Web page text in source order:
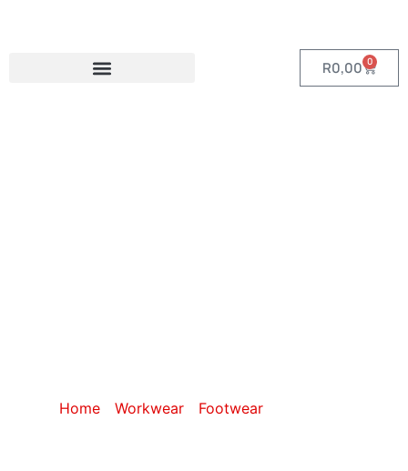
R0,00 0
Home/ Workwear/ Footwear/ Gumboots